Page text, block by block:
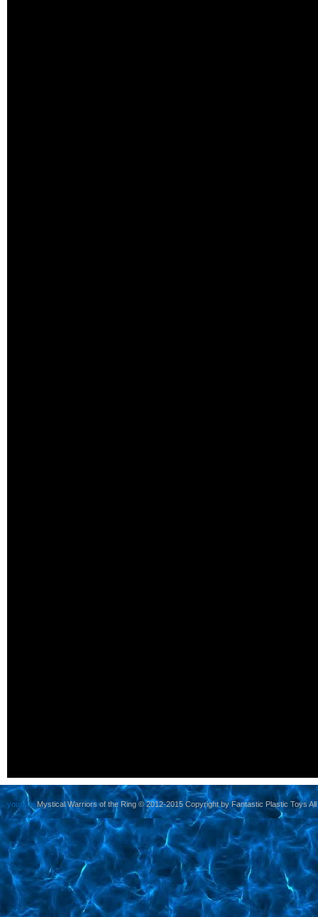
yoursiteMystical Warriors of the Ring © 2012-2015 Copyright by Fantastic Plastic Toys